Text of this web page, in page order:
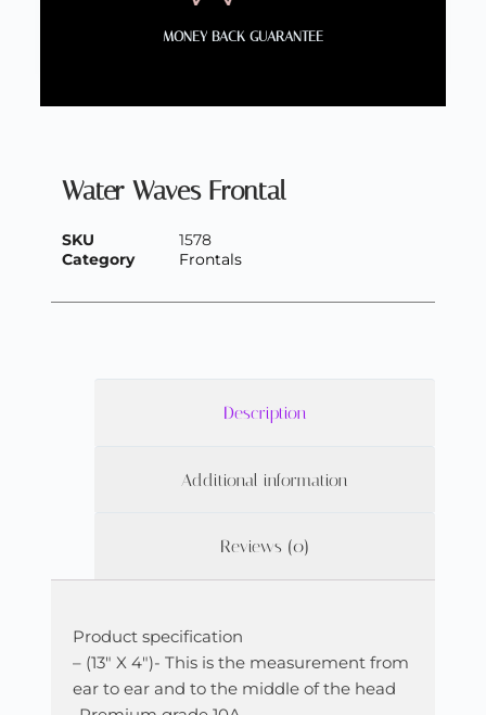
MONEY BACK GUARANTEE
Water Waves Frontal
SKU
1578
Category
Frontals
Description
Additional information
Reviews (0)
Product specification
– (13″ X 4″)- This is the measurement from
ear to ear and to the middle of the head